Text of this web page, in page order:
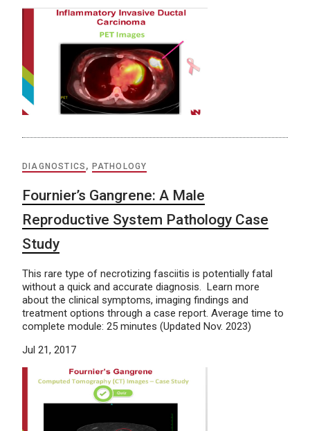
DIAGNOSTICS , PATHOLOGY
Fournier’s Gangrene: A Male
Reproductive System Pathology Case
Study
This rare type of necrotizing fasciitis is potentially fatal
without a quick and accurate diagnosis. Learn more
about the clinical symptoms, imaging findings and
treatment options through a case report. Average time to
complete module: 25 minutes (Updated Nov. 2023)
Jul 21, 2017